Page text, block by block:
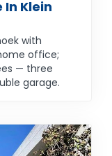
In Klein
with
office;
— three
garage.